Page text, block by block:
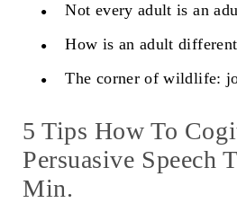
Not every adult is an
How is an adult
The corner of wildlife:
5 Tips How To
Persuasive Speech
Min.